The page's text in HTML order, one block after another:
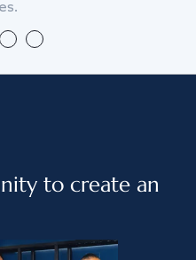
to create an